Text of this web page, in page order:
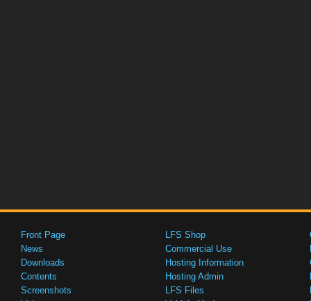
Front Page
News
Downloads
Contents
Screenshots
LFS Shop
Commercial Use
Hosting Information
Hosting Admin
LFS Files